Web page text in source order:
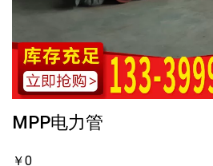
MPP电力管
￥0